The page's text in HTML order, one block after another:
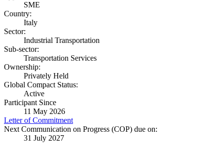
SME
Country:
Italy
Sector:
Industrial Transportation
Sub-sector:
Transportation Services
Ownership:
Privately Held
Global Compact Status:
Active
Participant Since
11 May 2026
Letter of Commitment
Next Communication on Progress (COP) due on:
31 July 2027